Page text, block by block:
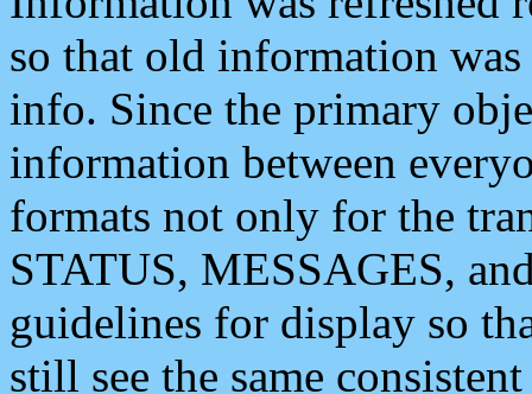
so that old information
info. Since the primary
information between
formats not only for the
STATUS, MESSAGES,
guidelines for display so
still see the same